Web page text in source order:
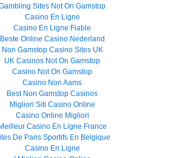
Sites Not On Gamstop
Casino En Ligne
Casino En Ligne Fiable
Beste Online Casino Nederland
Non Gamstop Casino Sites UK
UK Casinos Not On Gamstop
Casino Not On Gamstop
Casino Non Aams
Best Non Gamstop Casinos
Migliori Siti Casino Online
Casino Online Migliori
Meilleur Casino En Ligne France
De Paris Sportifs En Belgique
Casino En Ligne